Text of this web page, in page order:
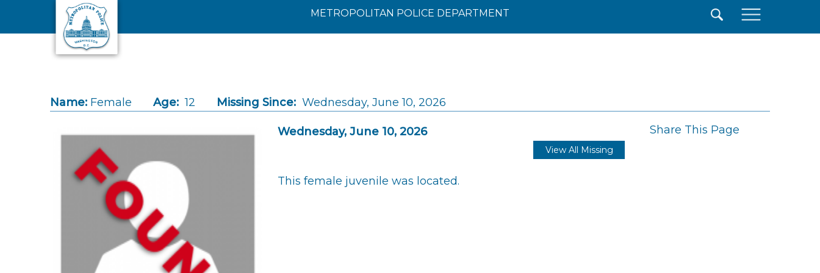
Skip to main content
METROPOLITAN POLICE DEPARTMENT
Name: Female Age: 12 Missing Since: Wednesday, June 10, 2026
Wednesday, June 10, 2026 Share This Page
View All Missing
This female juvenile was located.